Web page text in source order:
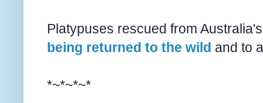
Platypuses rescued from
being returned to the wild and to
*~*~*~*